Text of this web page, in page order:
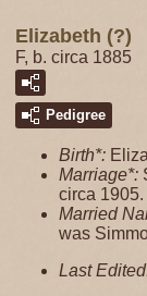
Elizabeth (?)
F, b. circa 1885
Pedigree
Birth*:
Marriage*:
circa 1905.
Married
was
Last